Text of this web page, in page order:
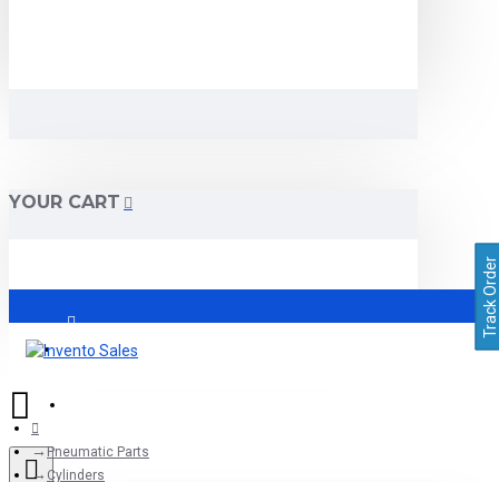
YOUR CART
Login
Pneumatic Parts
Cylinders
Track Order